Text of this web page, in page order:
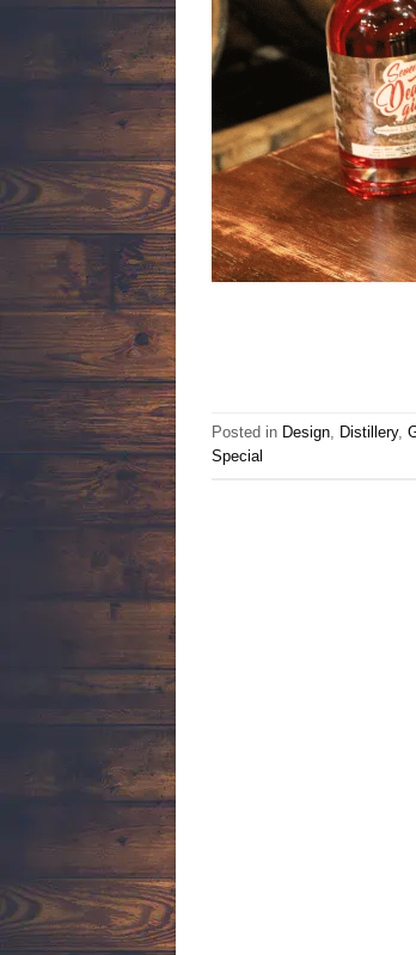
Posted in Design, Distillery,
Special